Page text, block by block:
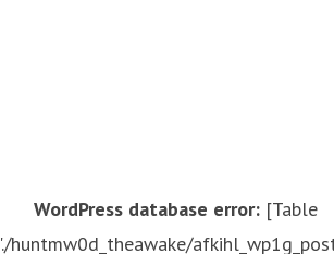
WordPress database error: [Table
'./huntmw0d_theawake/